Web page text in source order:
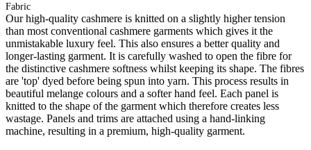
Fabric
Our high-quality cashmere is knitted on a slightly higher tension
than most conventional cashmere garments which gives it the
unmistakable luxury feel. This also ensures a better quality and
longer-lasting garment. It is carefully washed to open the fibre for
the distinctive cashmere softness whilst keeping its shape. The fibres
are 'top' dyed before being spun into yarn. This process results in
beautiful melange colours and a softer hand feel. Each panel is
knitted to the shape of the garment which therefore creates less
wastage. Panels and trims are attached using a hand-linking
machine, resulting in a premium, high-quality garment.